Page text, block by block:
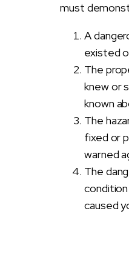
must
A
existed
The
knew or
known
The
fixed or
warned
The
caused